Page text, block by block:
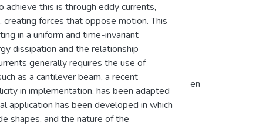
this is through eddy currents,
forces that oppose motion. This
in a uniform and time-invariant
dissipation and the relationship
generally requires the use of
as a cantilever beam, a recent
in implementation, has been adapted
application has been developed in which
shapes, and the nature of the
en